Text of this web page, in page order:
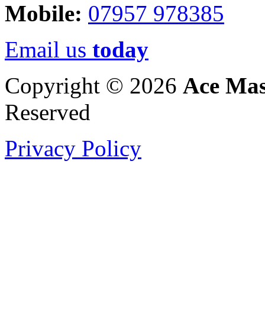
Mobile: 07957 978385
Email us today
Copyright © 2026 Ace
Reserved
Privacy Policy